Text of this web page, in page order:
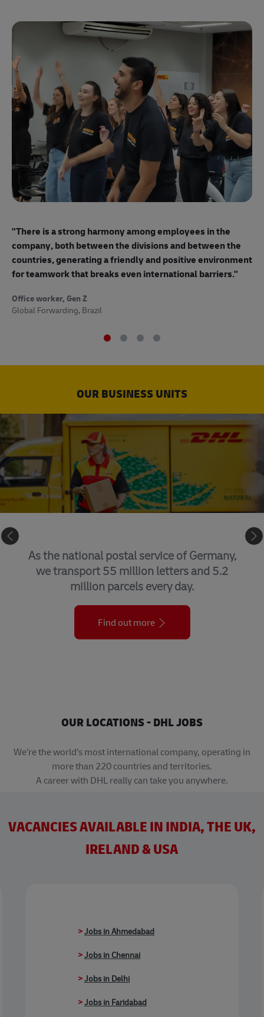
"There is a strong harmony among employees in the
company, both between the divisions and between the
countries, generating a friendly and positive environment
for teamwork that breaks even international barriers."
Office worker, Gen Z
Global Forwarding, Brazil
OUR BUSINESS UNITS
By air, sea, road, and rail, we help
customers get things where they need to
be – when they need to be there.
Find out more
OUR LOCATIONS - DHL JOBS
We’re the world’s most international company, operating in
more than 220 countries and territories.
A career with DHL really can take you anywhere.
VACANCIES AVAILABLE IN INDIA, THE UK,
IRELAND & USA
>Jobs in Ahmedabad
>Jobs in Chennai
>Jobs in Delhi
>Jobs in Faridabad